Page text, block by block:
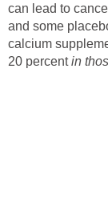
can lead to
and some
calcium
20 percentin